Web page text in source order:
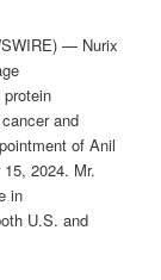
— Nurix
and
of Anil
2024. Mr.
in
U.S. and